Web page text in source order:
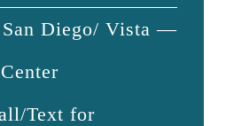
Diego/ Vista —
Text for